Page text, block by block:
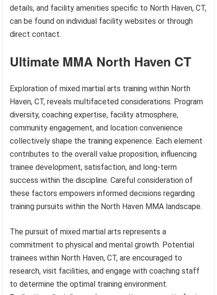
details, and facility amenities specific to North Haven, CT,
can be found on individual facility websites or through
direct contact.
Ultimate MMA North Haven CT
Exploration of mixed martial arts training within North
Haven, CT, reveals multifaceted considerations. Program
diversity, coaching expertise, facility atmosphere,
community engagement, and location convenience
collectively shape the training experience. Each element
contributes to the overall value proposition, influencing
trainee development, satisfaction, and long-term
success within the discipline. Careful consideration of
these factors empowers informed decisions regarding
training pursuits within the North Haven MMA landscape.
The pursuit of mixed martial arts represents a
commitment to physical and mental growth. Potential
trainees within North Haven, CT, are encouraged to
research, visit facilities, and engage with coaching staff
to determine the optimal training environment.